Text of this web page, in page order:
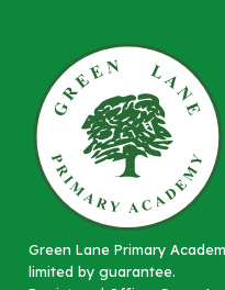
Green Lane Primary
limited by guarantee.